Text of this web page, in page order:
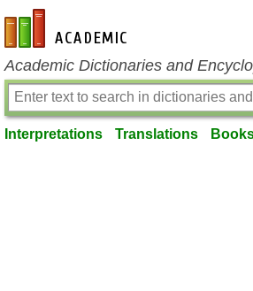
en-academic.com
Academic Dictionaries and
Interpretations Translations